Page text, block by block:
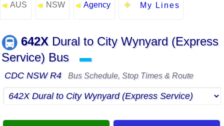
◄ AUS ◄ NSW ◄ Agency My Lines
642X Dural to City Wynyard (Express
Service) Bus
▬
CDC NSW R4 Bus Schedule, Stop Times & Route